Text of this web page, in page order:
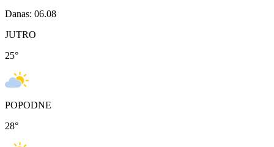
Danas: 06.08
JUTRO
25°
POPODNE
28°